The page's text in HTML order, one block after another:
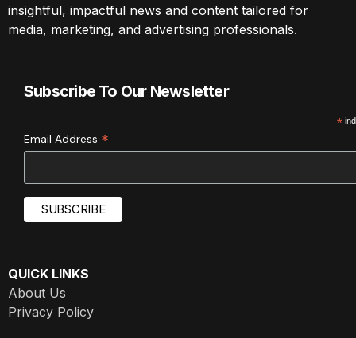
insightful, impactful news and content tailored for
media, marketing, and advertising professionals.
Subscribe To Our Newsletter
*
Email Address *
QUICK LINKS
About Us
Privacy Policy